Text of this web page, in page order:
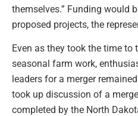
themselves.” Funding would
proposed projects, the
Even as they took the time to
seasonal farm work,
leaders for a merger
took up discussion of a
completed by the North